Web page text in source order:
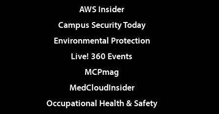
AWS Insider
Campus Security Today
Environmental Protection
Live! 360 Events
MCPmag
MedCloudInsider
Occupational Health & Safety